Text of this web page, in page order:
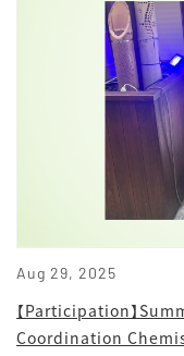
Aug 29, 2025
【Participation】
Coordination